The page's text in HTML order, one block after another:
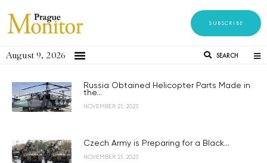
SUBSCRIBE
August 9, 2026 SEARCH
Russia Obtained Helicopter Parts Made in
the...
NOVEMBER 21, 2023
Czech Army is Preparing for a Black...
NOVEMBER 21, 2023